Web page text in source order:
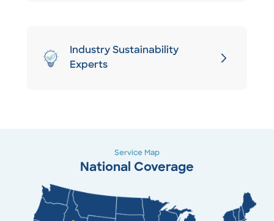
Industry Sustainability
Experts
Service Map
National Coverage